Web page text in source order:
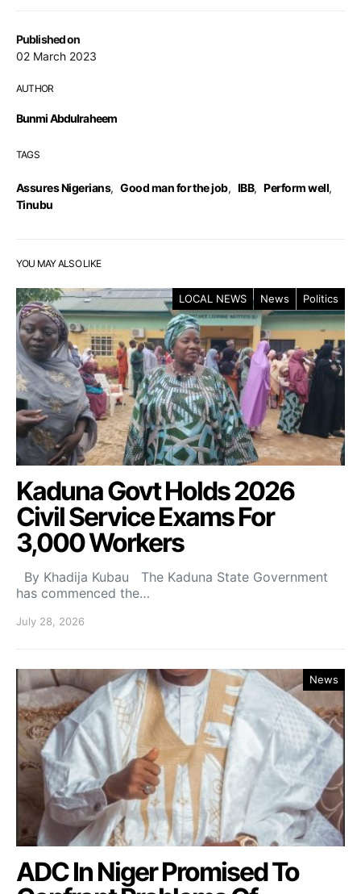
Published on
02 March 2023
AUTHOR
Bunmi Abdulraheem
TAGS
Assures Nigerians, Good man for the job, IBB, Perform well,
Tinubu
YOU MAY ALSO LIKE
LOCAL NEWS News Politics
Kaduna Govt Holds 2026
Civil Service Exams For
3,000 Workers
By Khadija Kubau The Kaduna State Government
has commenced the…
July 28, 2026
News
ADC In Niger Promised To